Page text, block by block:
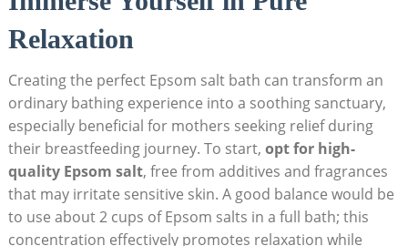
Relaxation
Creating the perfect Epsom salt bath can transform an
ordinary bathing experience into a soothing sanctuary,
especially beneficial for mothers seeking relief during
their breastfeeding journey. To start, opt for high-
quality Epsom salt, free from additives and fragrances
that may irritate sensitive skin. A good balance would be
to use about 2 cups of Epsom salts in a full bath; this
concentration effectively promotes relaxation while